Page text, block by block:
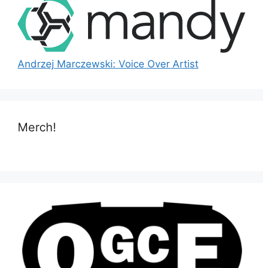
Andrzej Marczewski: Voice Over Artist
Merch!